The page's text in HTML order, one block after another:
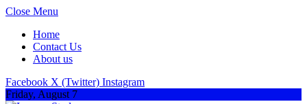
Close Menu
Home
Contact Us
About us
Facebook X (Twitter) Instagram
Friday, August 7